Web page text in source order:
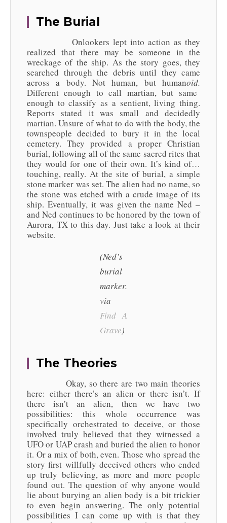
The Burial
Onlookers lept into action as they
realized that there may be someone in the
wreckage of the ship. As the story goes, they
searched through the debris until they came
across a body. Not human, but humanoid.
Different enough to call martian, but same
enough to classify as a sentient, living thing.
Reports stated it was small and decidedly
martian. Unsure of what to do with the body, the
townspeople decided to bury it in the local
cemetery. They provided a proper Christian
burial, following all of the same sacred rites that
they would for one of their own. It’s kind of…
touching, really. At the site of burial, a simple
stone marker was set. The alien had no name, so
the stone was etched with a crude image of its
ship. Eventually, it was given the name Ned –
and Ned continues to be honored by the town of
Aurora, TX to this day. Just take a look at their
website.
(Ned’s
burial
marker.
via
Find A
Grave)
The Theories
Okay, so there are two main theories
here: either there’s an alien or there isn’t. If
there isn’t an alien, then we have two
possibilities: this whole occurrence was
specifically orchestrated to deceive, or those
involved truly believed that they witnessed a
UFO or UAP crash and buried the alien to honor
it. Or a mix of both, even. Those who spread the
story first willfully deceived others who ended
up truly believing, as more and more people
found out. The question of why anyone would
lie about burying an alien body is a bit trickier
to even begin answering. The only potential
possibilities I can come up with is that they